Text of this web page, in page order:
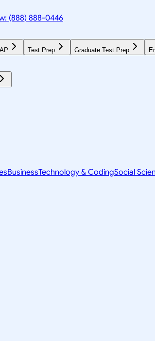
(888) 888-0446
AP Test Prep Graduate Test Prep
BusinessTechnology & CodingSocial